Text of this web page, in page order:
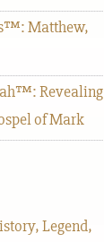
Matthew,
Revealing
of Mark
Legend,